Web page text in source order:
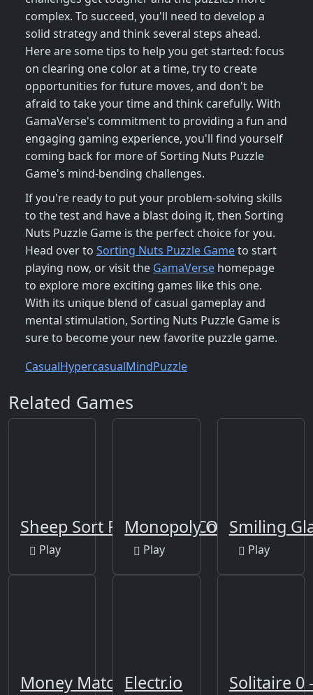
complex. To succeed, you'll need to develop a
solid strategy and think several steps ahead.
Here are some tips to help you get started: focus
on clearing one color at a time, try to create
opportunities for future moves, and don't be
afraid to take your time and think carefully. With
GamaVerse's commitment to providing a fun and
engaging gaming experience, you'll find yourself
coming back for more of Sorting Nuts Puzzle
Game's mind-bending challenges.
If you're ready to put your problem-solving skills
to the test and have a blast doing it, then Sorting
Nuts Puzzle Game is the perfect choice for you.
Head over to Sorting Nuts Puzzle Gameto start
playing now, or visit the GamaVerse homepage
to explore more exciting games like this one.
With its unique blend of casual gameplay and
mental stimulation, Sorting Nuts Puzzle Game is
sure to become your new favorite puzzle game.
CasualHypercasualMindPuzzle
Related Games
Sheep Sort Puzzle Sort Color
Play
Monopoly Online
Play
Smiling
Play
Money Match 3Electr.io Solitaire 0